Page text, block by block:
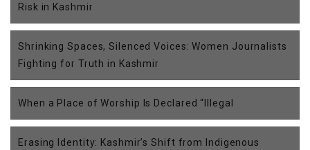
Risk in Kashmir
Shrinking Spaces, Silenced Voices: Women Journalists
Fighting for Truth in Kashmir
When a Place of Worship Is Declared “Illegal
Erasing Identity: Kashmir’s Shift from Indigenous